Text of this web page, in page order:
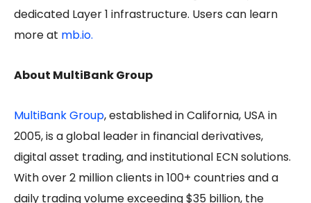
dedicated Layer 1 infrastructure. Users can learn
more at mb.io.
About MultiBank Group
MultiBank Group, established in California, USA in
2005, is a global leader in financial derivatives,
digital asset trading, and institutional ECN solutions.
With over 2 million clients in 100+ countries and a
daily trading volume exceeding $35 billion, the